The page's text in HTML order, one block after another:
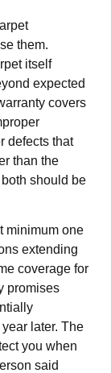
them.
itself
expected
covers
defects that
than the
should be
minimum one
extending
coverage for
promises
later. The
you when
said